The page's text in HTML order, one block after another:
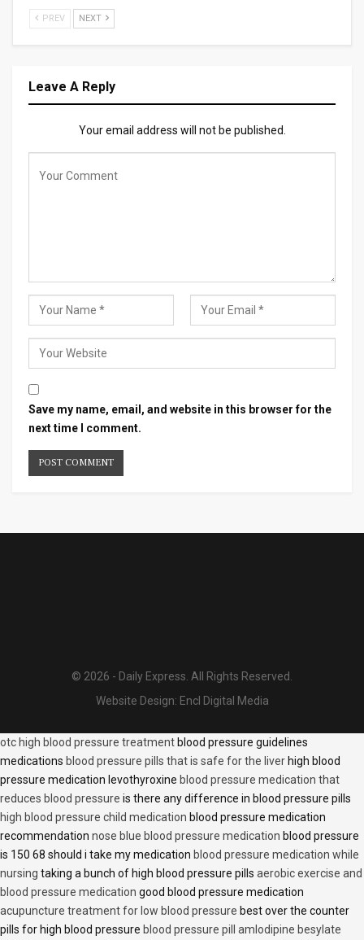
PREV NEXT
Leave A Reply
Your email address will not be published.
Save my name, email, and website in this browser for the
next time I comment.
© 2026 - Daily Express. All Rights Reserved.
Website Design: Encl Digital Media
otc high blood pressure treatment blood pressure guidelines
medications blood pressure pills that is safe for the liver high blood
pressure medication levothyroxine blood pressure medication that
reduces blood pressure is there any difference in blood pressure pills
high blood pressure child medication blood pressure medication
recommendation nose blue blood pressure medication blood pressure
is 150 68 should i take my medication blood pressure medication while
nursing taking a bunch of high blood pressure pills aerobic exercise and
blood pressure medication good blood pressure medication
acupuncture treatment for low blood pressure best over the counter
pills for high blood pressure blood pressure pill amlodipine besylate